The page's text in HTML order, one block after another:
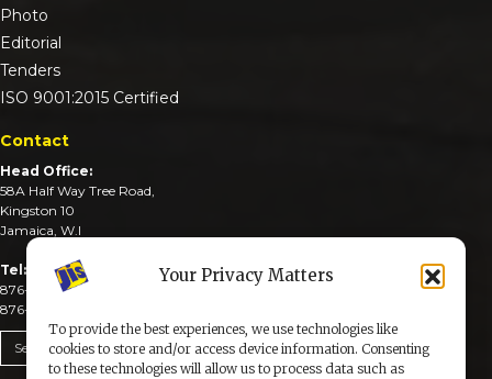
Your Privacy Matters
To provide the best experiences, we use technologies like
cookies to store and/or access device information. Consenting
to these technologies will allow us to process data such as
Photo
Editorial
Tenders
ISO 9001:2015 Certified
Contact
Head Office:
58A Half Way Tree Road,
Kingston 10
Jamaica, W.I
Tel:
876-926-3590-4
876-926-3740-6
Send An Email